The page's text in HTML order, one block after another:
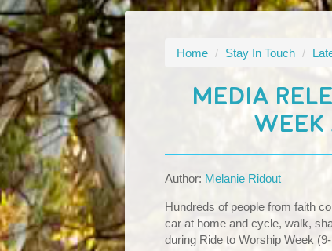
Home / Stay In Touch /
MEDIA
WEEK
Author: Melanie Ridout
Hundreds of people from faith
car at home and cycle, walk,
during Ride to Worship Week